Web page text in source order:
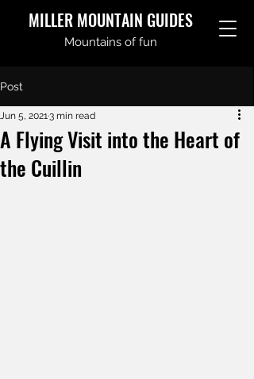
MILLER MOUNTAIN GUIDES
Mountains of fun
Post
A Flying Visit into the Heart of
the Cuillin
Jun 5, 20213 min read